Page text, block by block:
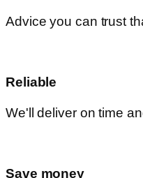
Advice you can trust
Reliable
We'll deliver on time
Save money